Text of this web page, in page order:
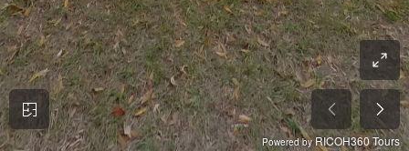
Powered byRICOH360 Tours